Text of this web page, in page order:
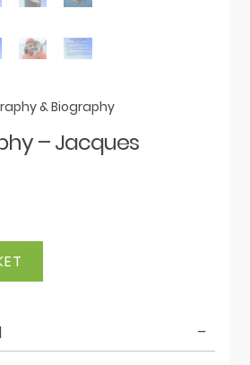
& Biography
– Jacques